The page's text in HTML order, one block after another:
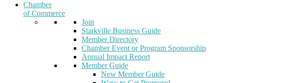
Chamber
of Commerce
Join
Starkville Business Guide
Member Directory
Chamber Event or Program Sponsorship
Annual Impact Report
Member Guide
New Member Guide